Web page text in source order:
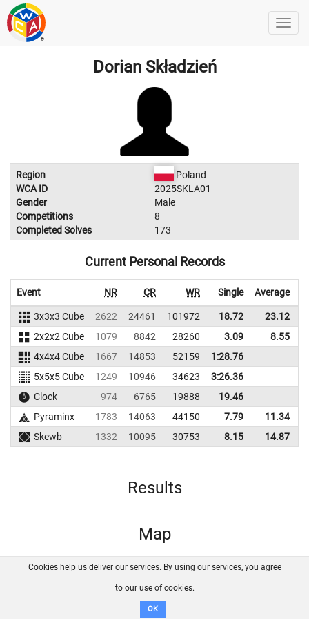
Dorian Składzień
Region
Poland
WCA ID
2025SKLA01
Gender
Male
Competitions
8
Completed Solves
173
Current Personal Records
Event NR CR WR Single Average
3x3x3 Cube 2622 24461 101972 18.72 23.12
2x2x2 Cube
1079 8842 28260 3.09 8.55
4x4x4 Cube
1667 14853 52159
1:28.76
5x5x5 Cube
1249 10946 34623
3:26.36
Clock
974 6765 19888
19.46
Pyraminx
1783 14063 44150 7.79 11.34
Skewb
1332 10095 30753 8.15 14.87
Results
Map
FAQ Contact GitHub
Disclaimer
Cookies help us deliver our services. By using our services, you agree
to our use of cookies.
OK